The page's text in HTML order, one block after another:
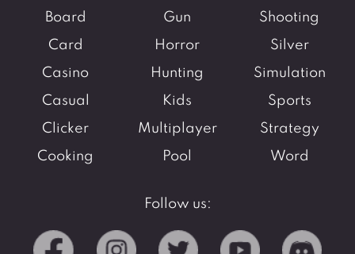
Board
Card
Casino
Casual
Clicker
Cooking
Gun
Horror
Hunting
Kids
Multiplayer
Pool
Shooting
Silver
Simulation
Sports
Strategy
Word
Follow us: